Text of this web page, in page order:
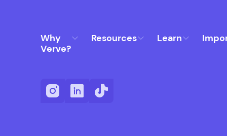
Why
Verve?
Resources Learn